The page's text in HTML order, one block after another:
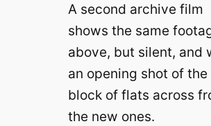
A second archive film
shows the same
above, but silent, and
an opening shot of the
block of flats across
the new ones.